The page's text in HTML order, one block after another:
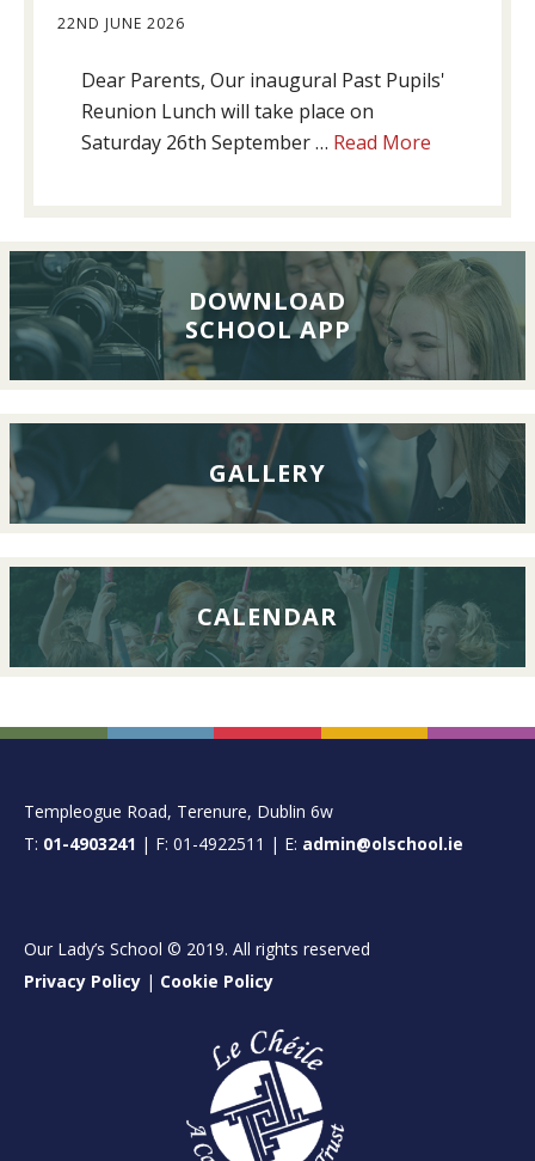
22ND JUNE 2026
Dear Parents, Our inaugural Past Pupils'
Reunion Lunch will take place on
Saturday 26th September … Read More
Lunch,
26th
September
2026
DOWNLOAD
SCHOOL APP
GALLERY
CALENDAR
FOOTER
Templeogue Road, Terenure, Dublin 6w
T: 01-4903241 | F: 01-4922511 | E: admin@olschool.ie
Our Lady’s School © 2019. All rights reserved
Privacy Policy | Cookie Policy